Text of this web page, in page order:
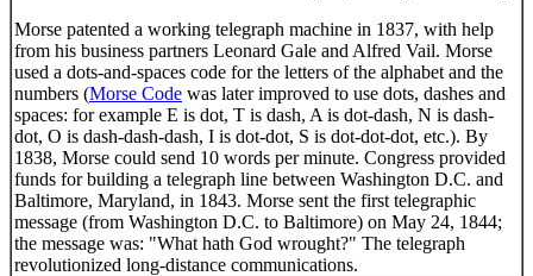
Morse patented a working telegraph machine in 1837, with help
from his business partners Leonard Gale and Alfred Vail. Morse
used a dots-and-spaces code for the letters of the alphabet and the
numbers (Morse Code was later improved to use dots, dashes and
spaces: for example E is dot, T is dash, A is dot-dash, N is dash-
dot, O is dash-dash-dash, I is dot-dot, S is dot-dot-dot, etc.). By
1838, Morse could send 10 words per minute. Congress provided
funds for building a telegraph line between Washington D.C. and
Baltimore, Maryland, in 1843. Morse sent the first telegraphic
message (from Washington D.C. to Baltimore) on May 24, 1844;
the message was: "What hath God wrought?" The telegraph
revolutionized long-distance communications.